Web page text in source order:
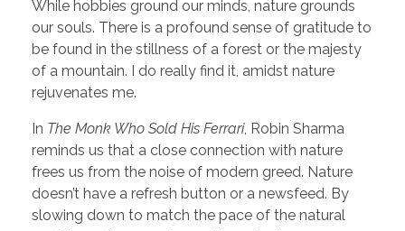
While hobbies ground our minds, nature grounds
our souls. There is a profound sense of gratitude to
be found in the stillness of a forest or the majesty
of a mountain. I do really find it, amidst nature
rejuvenates me.
In The Monk Who Sold His Ferrari, Robin Sharma
reminds us that a close connection with nature
frees us from the noise of modern greed. Nature
doesn’t have a refresh button or a newsfeed. By
slowing down to match the pace of the natural